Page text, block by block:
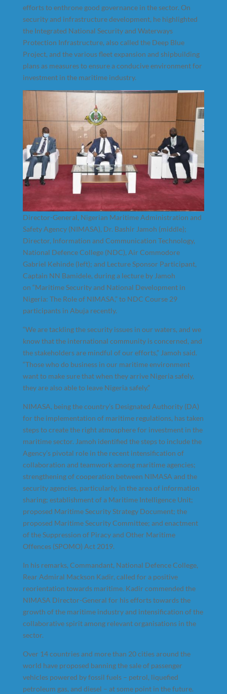
efforts to enthrone good governance in the sector. On
security and infrastructure development, he highlighted
the Integrated National Security and Waterways
Protection Infrastructure, also called the Deep Blue
Project, and the various fleet expansion and shipbuilding
plans as measures to ensure a conducive environment for
investment in the maritime industry.
Director-General, Nigerian Maritime Administration and
Safety Agency (NIMASA), Dr. Bashir Jamoh (middle);
Director, Information and Communication Technology,
National Defence College (NDC), Air Commodore
Gabriel Kehinde (left); and Lecture Sponsor Participant,
Captain NN Bamidele, during a lecture by Jamoh
on “Maritime Security and National Development in
Nigeria: The Role of NIMASA,” to NDC Course 29
participants in Abuja recently.
“We are tackling the security issues in our waters, and we
know that the international community is concerned, and
the stakeholders are mindful of our efforts,” Jamoh said.
“Those who do business in our maritime environment
want to make sure that when they arrive Nigeria safely,
they are also able to leave Nigeria safely.”
NIMASA, being the country’s Designated Authority (DA)
for the implementation of maritime regulations, has taken
steps to create the right atmosphere for investment in the
maritime sector. Jamoh identified the steps to include the
Agency’s pivotal role in the recent intensification of
collaboration and teamwork among maritime agencies;
strengthening of cooperation between NIMASA and the
security agencies, particularly, in the area of information
sharing; establishment of a Maritime Intelligence Unit;
proposed Maritime Security Strategy Document; the
proposed Maritime Security Committee; and enactment
of the Suppression of Piracy and Other Maritime
Offences (SPOMO) Act 2019.
In his remarks, Commandant, National Defence College,
Rear Admiral Mackson Kadir, called for a positive
reorientation towards maritime. Kadir commended the
NIMASA Director-General for his efforts towards the
growth of the maritime industry and intensification of the
collaborative spirit among relevant organisations in the
sector.
Over 14 countries and more than 20 cities around the
world have proposed banning the sale of passenger
vehicles powered by fossil fuels – petrol, liquefied
petroleum gas, and diesel – at some point in the future.